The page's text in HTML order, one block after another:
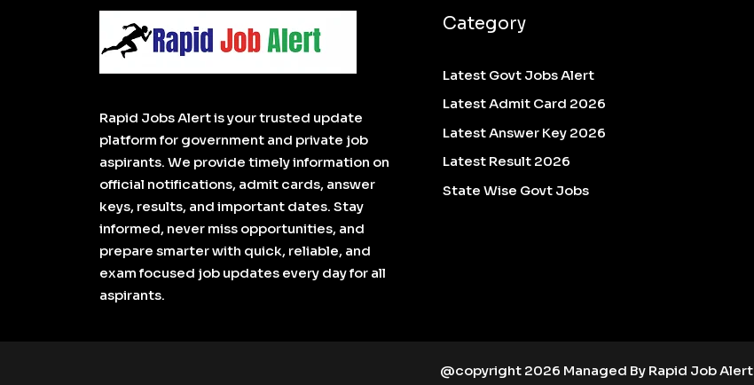
Rapid Jobs Alert is your trusted update
platform for government and private job
aspirants. We provide timely information on
official notifications, admit cards, answer
keys, results, and important dates. Stay
informed, never miss opportunities, and
prepare smarter with quick, reliable, and
exam focused job updates every day for all
aspirants.
Category
Latest Govt Jobs Alert
Latest Admit Card 2026
Latest Answer Key 2026
Latest Result 2026
State Wise Govt Jobs
@copyright 2026 Managed By Rapid Job Alert